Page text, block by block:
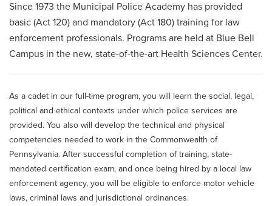
Since 1973 the Municipal Police Academy has provided
basic (Act 120) and mandatory (Act 180) training for law
enforcement professionals. Programs are held at Blue Bell
Campus in the new, state-of-the-art Health Sciences Center.
As a cadet in our full-time program, you will learn the social, legal,
political and ethical contexts under which police services are
provided. You also will develop the technical and physical
competencies needed to work in the Commonwealth of
Pennsylvania. After successful completion of training, state-
mandated certification exam, and once being hired by a local law
enforcement agency, you will be eligible to enforce motor vehicle
laws, criminal laws and jurisdictional ordinances.